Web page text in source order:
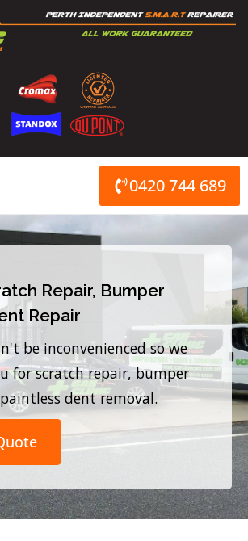
0420 744 689
Repair, Bumper
Repair
be inconvenienced so we
for scratch repair, bumper
dent removal.